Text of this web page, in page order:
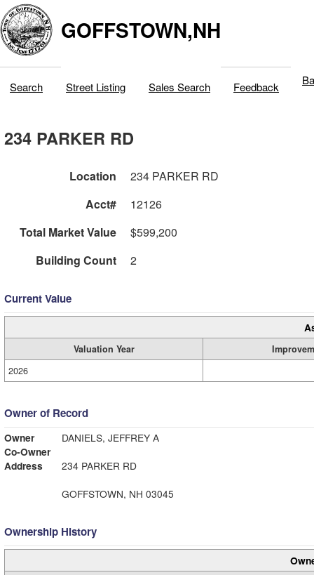
GOFFSTOWN,NH
Search Street Listing Sales Search Feedback
234 PARKER RD
Location
234 PARKER RD
Acct#
12126
Total Market Value
$599,200
Building Count
2
Current Value
Valuation Year
2026
Owner of Record
Owner
DANIELS, JEFFREY A
Co-Owner
Address
234 PARKER RD
GOFFSTOWN, NH 03045
Ownership History